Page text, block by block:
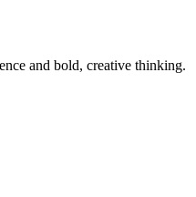
and bold, creative thinking.